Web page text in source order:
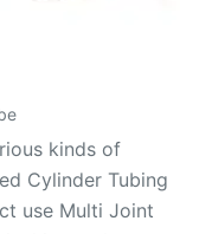
kinds of
Cylinder Tubing
use Multi Joint